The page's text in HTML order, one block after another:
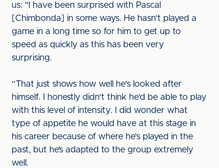
us: "I have been surprised with Pascal
[Chimbonda] in some ways. He hasn't played a
game in a long time so for him to get up to
speed as quickly as this has been very
surprising.
“That just shows how well he's looked after
himself. I honestly didn't think he'd be able to play
with this level of intensity. I did wonder what
type of appetite he would have at this stage in
his career because of where he's played in the
past, but he’s adapted to the group extremely
well.